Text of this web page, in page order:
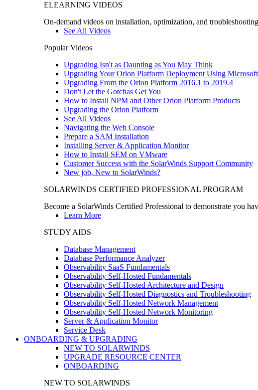
ELEARNING VIDEOS
On-demand videos on installation, optimization, and
See All Videos
Popular Videos
Upgrading Isn't as Daunting as You May Think
Upgrading Your Orion Platform Deployment Using
Upgrading From the Orion Platform 2016.1 to 2019.4
Don't Let the Gotchas Get You
How to Install NPM and Other Orion Platform Products
Upgrading the Orion Platform
See All Videos
Navigating the Web Console
Prepare a SAM Installation
Installing Server & Application Monitor
How to Install SEM on VMware
Customer Success with the SolarWinds Support Community
New job, New to SolarWinds?
SOLARWINDS CERTIFIED PROFESSIONAL PROGRAM
Become a SolarWinds Certified Professional to demonstrate you
Learn More
STUDY AIDS
Database Management
Database Performance Analyzer
Observability SaaS Fundamentals
Observability Self-Hosted Fundamentals
Observability Self-Hosted Architecture and Design
Observability Self-Hosted Diagnostics and Troubleshooting
Observability Self-Hosted Network Management
Observability Self-Hosted Network Monitoring
Server & Application Monitor
Service Desk
ONBOARDING & UPGRADING
NEW TO SOLARWINDS
UPGRADE RESOURCE CENTER
ONBOARDING
NEW TO SOLARWINDS